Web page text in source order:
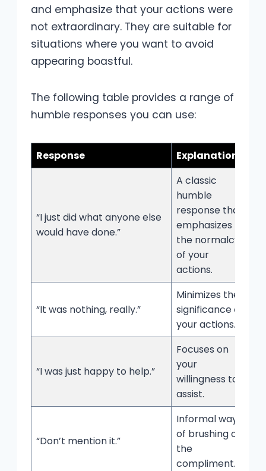
and emphasize that your actions were
not extraordinary. They are suitable for
situations where you want to avoid
appearing boastful.
The following table provides a range of
humble responses you can use:
Response Explanation
“I just did what anyone else
would have done.”
A classic
humble
response that
emphasizes
the normalcy
of your
actions.
“It was nothing, really.”
Minimizes the
significance of
your actions.
“I was just happy to help.”
Focuses on
your
willingness to
assist.
“Don’t mention it.”
Informal way
of brushing off
the
compliment.